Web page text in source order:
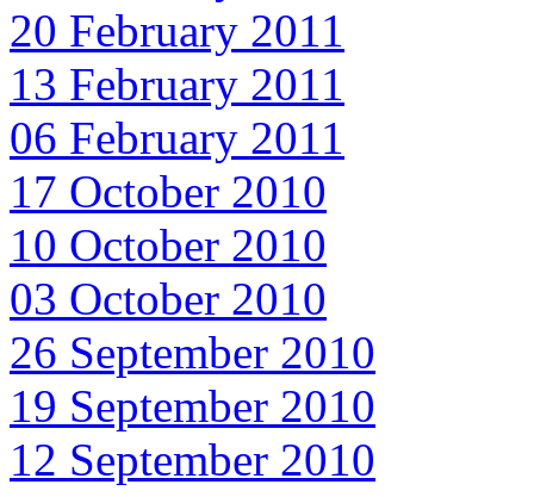
20 February 2011
13 February 2011
06 February 2011
17 October 2010
10 October 2010
03 October 2010
26 September 2010
19 September 2010
12 September 2010